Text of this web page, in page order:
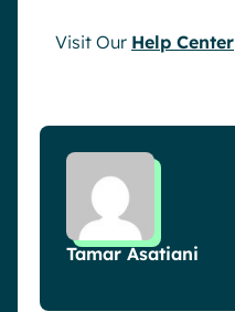
Visit Our Help Center
Tamar Asatiani